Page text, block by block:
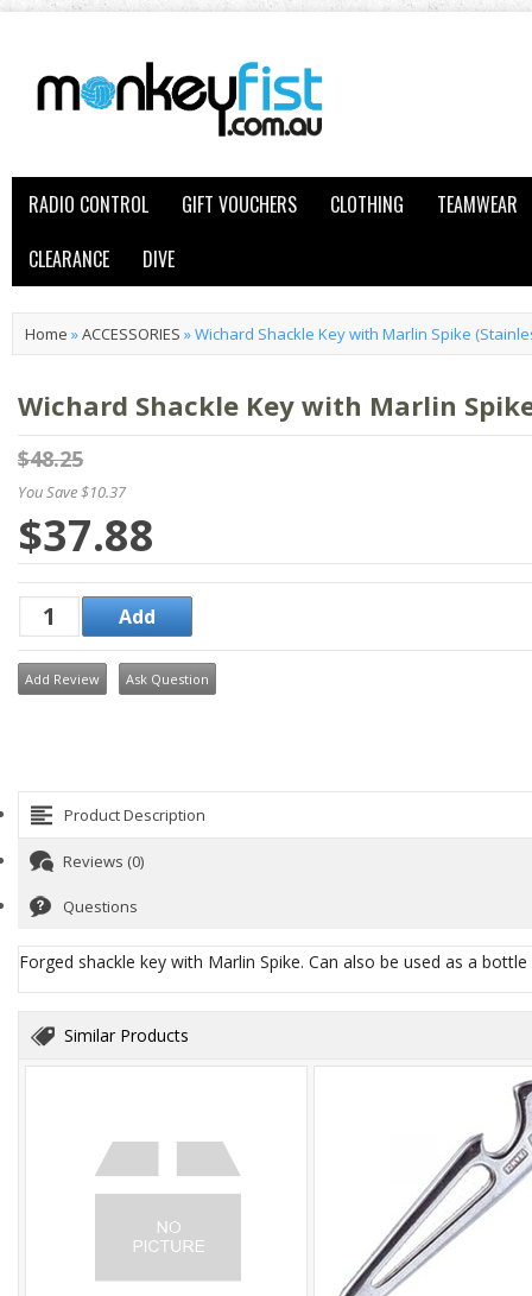
RADIO CONTROL GIFT VOUCHERS CLOTHING
TEAMWEAR
CLEARANCE
DIVE
Home »ACCESSORIES »Wichard Shackle Key with Marlin Spike
Wichard Shackle Key with Marlin
$48.25
You Save $10.37
$37.88
Add Review Ask Question
Product Description
Reviews (0)
Questions
Forged shackle key with Marlin Spike. Can also be used as a
Similar Products